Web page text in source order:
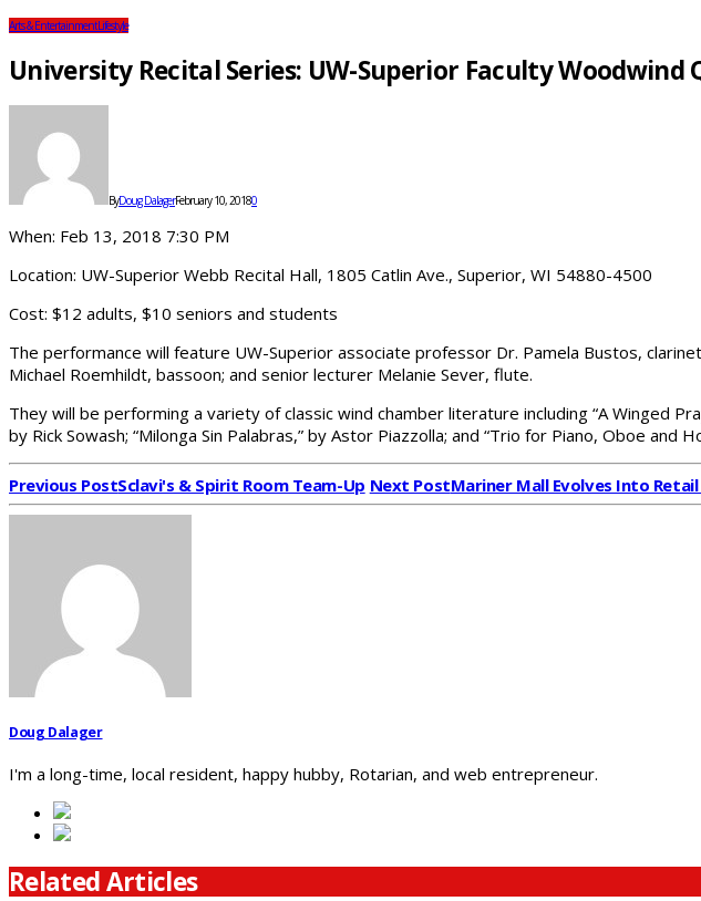
Arts & EntertainmentLifestyle
University Recital Series: UW-Superior Faculty Woodwind
ByDoug DalagerFebruary 10, 20180
When: Feb 13, 2018 7:30 PM
Location: UW-Superior Webb Recital Hall, 1805 Catlin Ave., Superior, WI 54880-4500
Cost: $12 adults, $10 seniors and students
The performance will feature UW-Superior associate professor Dr. Pamela Bustos,
Michael Roemhildt, bassoon; and senior lecturer Melanie Sever, flute.
They will be performing a variety of classic wind chamber literature including “A Winged
by Rick Sowash; “Milonga Sin Palabras,” by Astor Piazzolla; and “Trio for Piano, Oboe and
Previous PostSclavi's & Spirit Room Team-Up Next PostMariner Mall Evolves Into
Doug Dalager
I'm a long-time, local resident, happy hubby, Rotarian, and web entrepreneur.
Related Articles